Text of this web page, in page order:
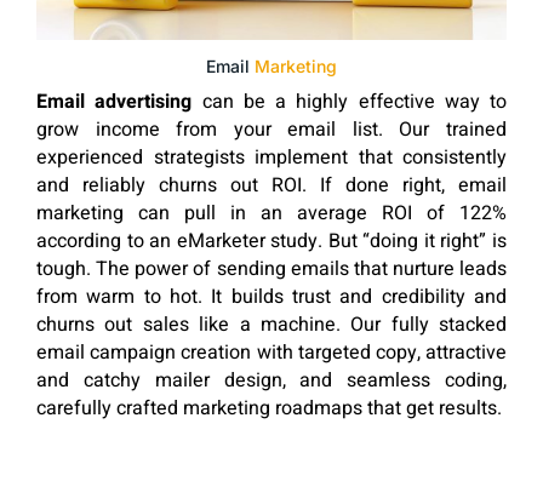
Email Marketing
Email advertising can be a highly effective way to
grow income from your email list. Our trained
experienced strategists implement that consistently
and reliably churns out ROI. If done right, email
marketing can pull in an average ROI of 122%
according to an eMarketer study. But “doing it right” is
tough. The power of sending emails that nurture leads
from warm to hot. It builds trust and credibility and
churns out sales like a machine. Our fully stacked
email campaign creation with targeted copy, attractive
and catchy mailer design, and seamless coding,
carefully crafted marketing roadmaps that get results.